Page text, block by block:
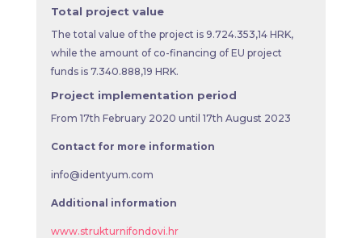
Total project value
The total value of the project is 9.724.353,14 HRK,
while the amount of co-financing of EU project
funds is 7.340.888,19 HRK.
Project implementation period
From 17th February 2020 until 17th August 2023
Contact for more information
info@identyum.com
Additional information
www.strukturnifondovi.hr